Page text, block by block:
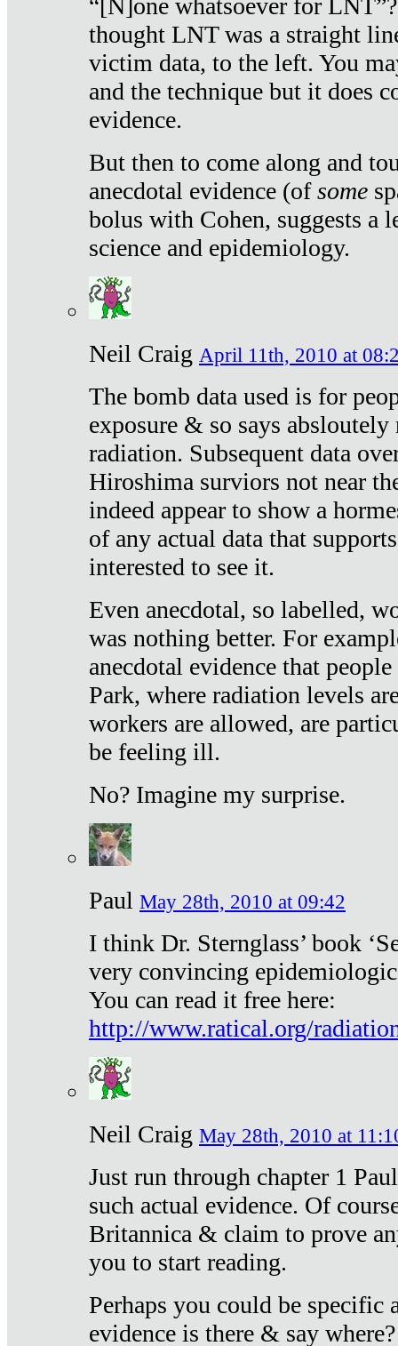
“[N]one whatsoever for
thought LNT was a straight
victim data, to the left. You
and the technique but it does
evidence.
But then to come along and
anecdotal evidence (ofsome
bolus with Cohen, suggests a
science and epidemiology.
Neil Craig April 11th, 2010 at
The bomb data used is for
exposure & so says
radiation. Subsequent data
Hiroshima surviors not near
indeed appear to show a
of any actual data that
interested to see it.
Even anecdotal, so labelled,
was nothing better. For
anecdotal evidence that
Park, where radiation levels
workers are allowed, are
be feeling ill.
No? Imagine my surprise.
Paul May 28th, 2010 at 09:42
I think Dr. Sternglass’ book
very convincing
You can read it free here:
http://www.ratical.org/
Neil Craig May 28th, 2010 at
Just run through chapter 1
such actual evidence. Of
Britannica & claim to prove
you to start reading.
Perhaps you could be specific
evidence is there & say where?